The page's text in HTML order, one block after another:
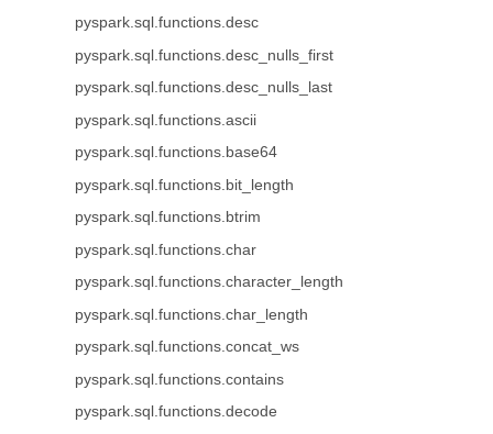
pyspark.sql.functions.desc
pyspark.sql.functions.desc_nulls_first
pyspark.sql.functions.desc_nulls_last
pyspark.sql.functions.ascii
pyspark.sql.functions.base64
pyspark.sql.functions.bit_length
pyspark.sql.functions.btrim
pyspark.sql.functions.char
pyspark.sql.functions.character_length
pyspark.sql.functions.char_length
pyspark.sql.functions.concat_ws
pyspark.sql.functions.contains
pyspark.sql.functions.decode